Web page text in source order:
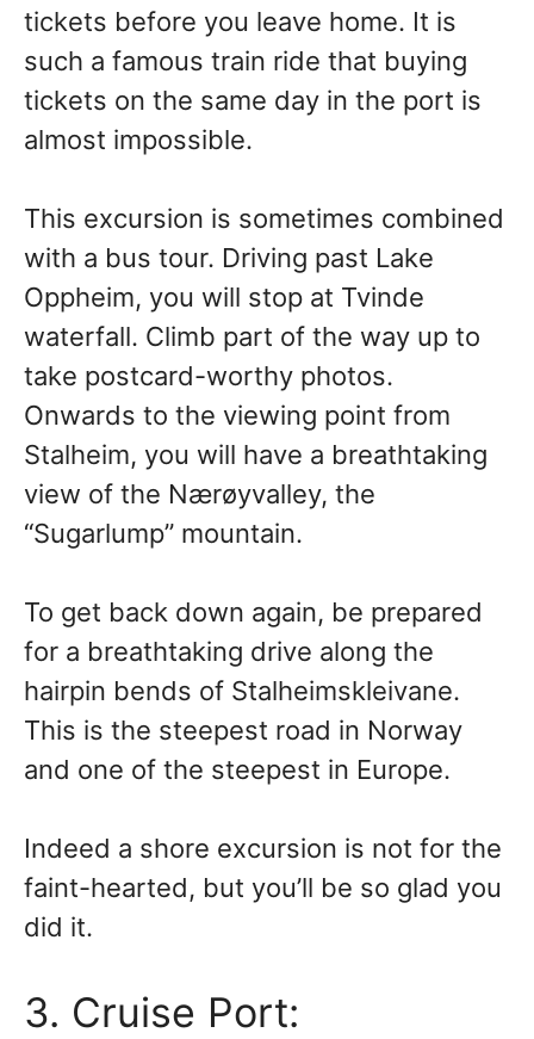
tickets before you leave home. It is
such a famous train ride that buying
tickets on the same day in the port is
almost impossible.
This excursion is sometimes combined
with a bus tour. Driving past Lake
Oppheim, you will stop at Tvinde
waterfall. Climb part of the way up to
take postcard-worthy photos.
Onwards to the viewing point from
Stalheim, you will have a breathtaking
view of the Nærøyvalley, the
“Sugarlump” mountain.
To get back down again, be prepared
for a breathtaking drive along the
hairpin bends of Stalheimskleivane.
This is the steepest road in Norway
and one of the steepest in Europe.
Indeed a shore excursion is not for the
faint-hearted, but you’ll be so glad you
did it.
3. Cruise Port: